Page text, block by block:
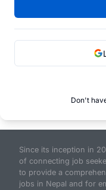
Don't
Since its inception in
of connecting job
to provide a
jobs in Nepal and for